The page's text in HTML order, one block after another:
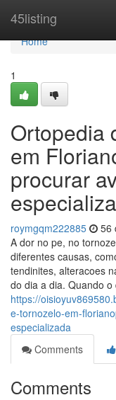
45listing
Home
Home
1
Ortopedia
em
procurar
roymgqm222885 56
A dor no pe, no
diferentes causas,
tendinites, alteracoes
do dia a dia. Quando o
https://
e-tornozelo-em-
especializada
Comments
Comments